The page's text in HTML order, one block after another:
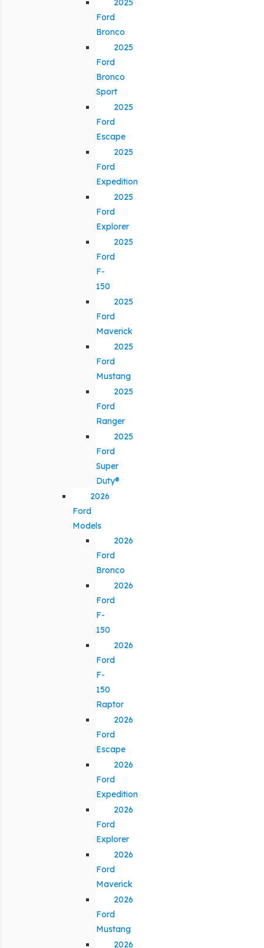
Ford
Bronco
2025
Ford
Bronco
Sport
2025
Ford
Escape
2025
Ford
Expedition
2025
Ford
Explorer
2025
Ford
F-
150
2025
Ford
Maverick
2025
Ford
Mustang
2025
Ford
Ranger
2025
Ford
Super
Duty®
2026
Ford
Models
2026
Ford
Bronco
2026
Ford
F-
150
2026
Ford
F-
150
Raptor
2026
Ford
Escape
2026
Ford
Expedition
2026
Ford
Explorer
2026
Ford
Maverick
2026
Ford
Mustang
2026